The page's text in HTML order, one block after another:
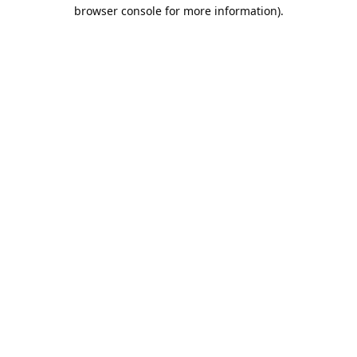
browser console for more information).